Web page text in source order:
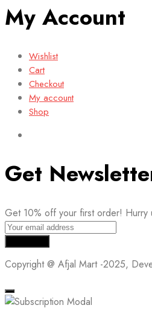
My Account
Wishlist
Cart
Checkout
My account
Shop
Get
Get 10% off your first order! Hurry
Copyright @ Afjal Mart -2025,